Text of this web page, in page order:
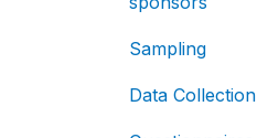
Sampling
Data Collection